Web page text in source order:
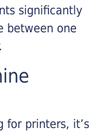
significantly
between one
for printers, it’s